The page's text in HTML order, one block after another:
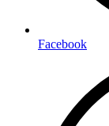
Facebook